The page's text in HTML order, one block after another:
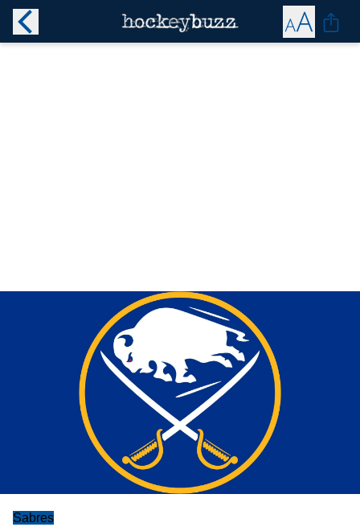
Sabres